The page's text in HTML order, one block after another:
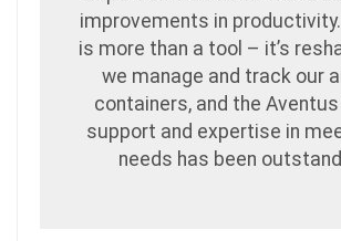
improvements in
is more than a tool – it’s
we manage and track our
containers, and the Aventus
support and expertise in
needs has been